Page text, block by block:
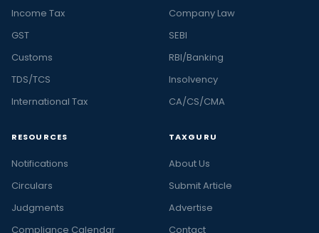
Income Tax
GST
Customs
TDS/TCS
International Tax
Company Law
SEBI
RBI/Banking
Insolvency
CA/CS/CMA
RESOURCES
Notifications
Circulars
Judgments
Compliance Calendar
TAXGURU
About Us
Submit Article
Advertise
Contact